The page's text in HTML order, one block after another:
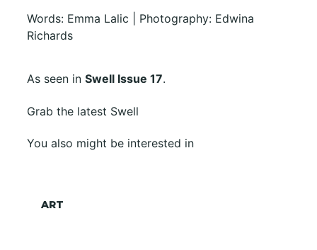
Words: Emma Lalic | Photography: Edwina
Richards
As seen in Swell Issue 17.
Grab the latest Swell
You also might be interested in
ART